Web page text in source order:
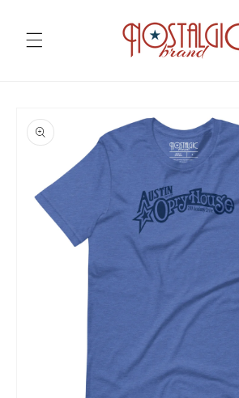
content
product
information